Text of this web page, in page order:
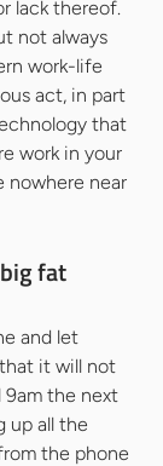
lack thereof.
not always
work-life
act, in part
that
work in your
nowhere near
fat
and let
it will not
9am the next
up all the
the phone